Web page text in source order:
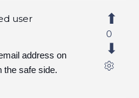
user
address on
the safe side.
0